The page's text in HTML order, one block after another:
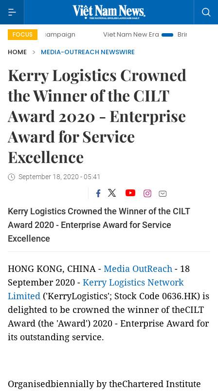
FOCUS
campaign Viet Nam New Era
Bringing Resolutions
HOME
MEDIA-OUTREACH NEWSWIRE
Kerry Logistics Crowned
the Winner of the CILT
Award 2020 - Enterprise
Award for Service
Excellence
September 18, 2020 - 05:41
Kerry Logistics Crowned the Winner of the CILT
Award 2020 - Enterprise Award for Service
Excellence
HONG KONG, CHINA - Media OutReach - 18
September 2020 - Kerry Logistics Network
Limited ('KerryLogistics'; Stock Code 0636.HK) is
delighted to be crowned the winner of theCILT
Award (the 'Award') 2020 - Enterprise Award for
its outstanding service.
Organisedbiennially by theChartered Institute